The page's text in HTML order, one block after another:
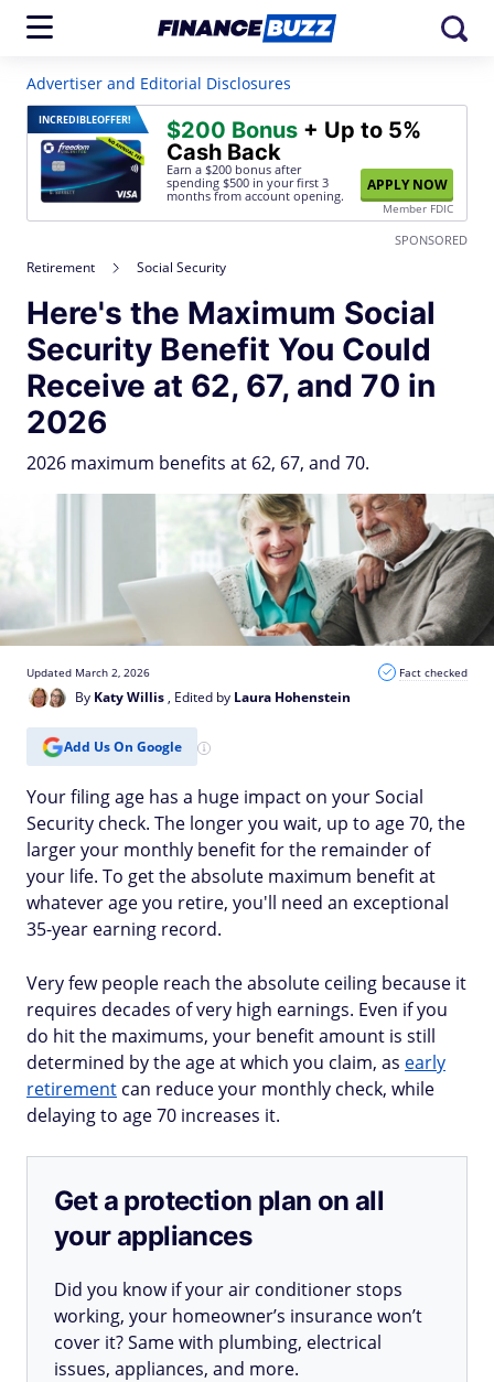
Advertiser and Editorial Disclosures
INCREDIBLEOFFER! $200 Bonus + Up to 5%
Cash Back
Earn a $200 bonus after
spending $500 in your first 3
months from account opening.
APPLY NOW
Member FDIC
SPONSORED
Retirement Social Security
Here's the Maximum Social
Security Benefit You Could
Receive at 62, 67, and 70 in
2026
2026 maximum benefits at 62, 67, and 70.
By Katy Willis, Edited by Laura Hohenstein
Updated March 2, 2026 Fact checked
Add Us On Google
Your filing age has a huge impact on your Social
Security check. The longer you wait, up to age 70, the
larger your monthly benefit for the remainder of
your life. To get the absolute maximum benefit at
whatever age you retire, you'll need an exceptional
35-year earning record.
Very few people reach the absolute ceiling because it
requires decades of very high earnings. Even if you
do hit the maximums, your benefit amount is still
determined by the age at which you claim, as early
retirement can reduce your monthly check, while
delaying to age 70 increases it.
Get a protection plan on all
your appliances
Did you know if your air conditioner stops
working, your homeowner’s insurance won’t
cover it? Same with plumbing, electrical
issues, appliances, and more.